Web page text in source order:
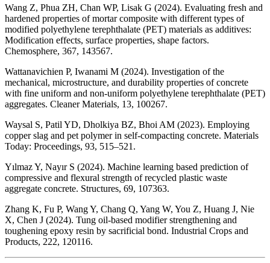
Wang Z, Phua ZH, Chan WP, Lisak G (2024). Evaluating fresh and
hardened properties of mortar composite with different types of
modified polyethylene terephthalate (PET) materials as additives:
Modification effects, surface properties, shape factors.
Chemosphere, 367, 143567.
Wattanavichien P, Iwanami M (2024). Investigation of the
mechanical, microstructure, and durability properties of concrete
with fine uniform and non-uniform polyethylene terephthalate (PET)
aggregates. Cleaner Materials, 13, 100267.
Waysal S, Patil YD, Dholkiya BZ, Bhoi AM (2023). Employing
copper slag and pet polymer in self-compacting concrete. Materials
Today: Proceedings, 93, 515–521.
Yılmaz Y, Nayır S (2024). Machine learning based prediction of
compressive and flexural strength of recycled plastic waste
aggregate concrete. Structures, 69, 107363.
Zhang K, Fu P, Wang Y, Chang Q, Yang W, You Z, Huang J, Nie
X, Chen J (2024). Tung oil-based modifier strengthening and
toughening epoxy resin by sacrificial bond. Industrial Crops and
Products, 222, 120116.